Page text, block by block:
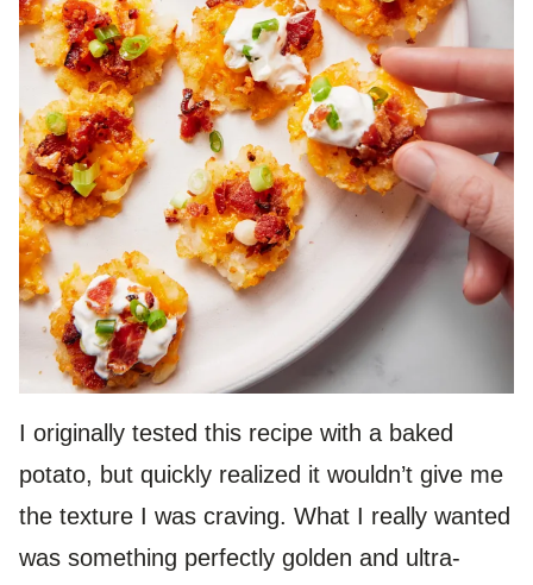
I originally tested this recipe with a baked
potato, but quickly realized it wouldn’t give me
the texture I was craving. What I really wanted
was something perfectly golden and ultra-